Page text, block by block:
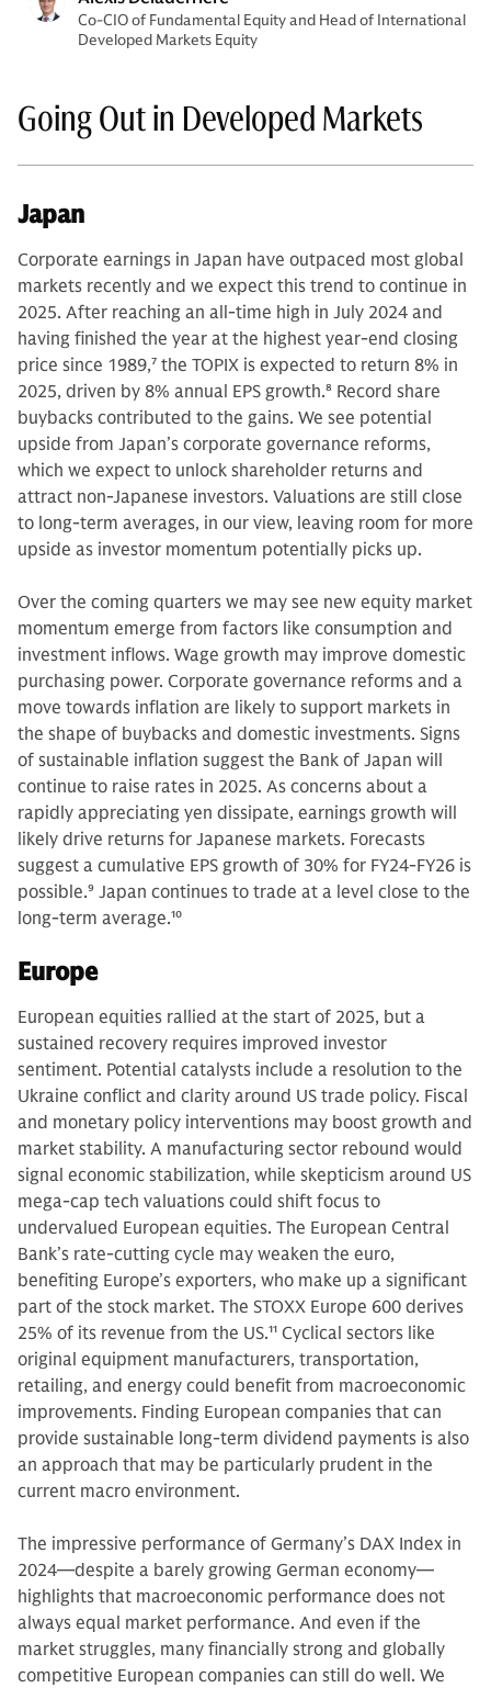
Co-CIO of Fundamental Equity and Head of International
Developed Markets Equity
Going Out in Developed Markets
Japan
Corporate earnings in Japan have outpaced most global
markets recently and we expect this trend to continue in
2025. After reaching an all-time high in July 2024 and
having finished the year at the highest year-end closing
price since 1989,7 the TOPIX is expected to return 8% in
2025, driven by 8% annual EPS growth.8 Record share
buybacks contributed to the gains. We see potential
upside from Japan’s corporate governance reforms,
which we expect to unlock shareholder returns and
attract non-Japanese investors. Valuations are still close
to long-term averages, in our view, leaving room for more
upside as investor momentum potentially picks up.
Over the coming quarters we may see new equity market
momentum emerge from factors like consumption and
investment inflows. Wage growth may improve domestic
purchasing power. Corporate governance reforms and a
move towards inflation are likely to support markets in
the shape of buybacks and domestic investments. Signs
of sustainable inflation suggest the Bank of Japan will
continue to raise rates in 2025. As concerns about a
rapidly appreciating yen dissipate, earnings growth will
likely drive returns for Japanese markets. Forecasts
suggest a cumulative EPS growth of 30% for FY24-FY26 is
possible.9 Japan continues to trade at a level close to the
long-term average.10
Europe
European equities rallied at the start of 2025, but a
sustained recovery requires improved investor
sentiment. Potential catalysts include a resolution to the
Ukraine conflict and clarity around US trade policy. Fiscal
and monetary policy interventions may boost growth and
market stability. A manufacturing sector rebound would
signal economic stabilization, while skepticism around US
mega-cap tech valuations could shift focus to
undervalued European equities. The European Central
Bank’s rate-cutting cycle may weaken the euro,
benefiting Europe’s exporters, who make up a significant
part of the stock market. The STOXX Europe 600 derives
25% of its revenue from the US.11 Cyclical sectors like
original equipment manufacturers, transportation,
retailing, and energy could benefit from macroeconomic
improvements. Finding European companies that can
provide sustainable long-term dividend payments is also
an approach that may be particularly prudent in the
current macro environment.
The impressive performance of Germany’s DAX Index in
2024—despite a barely growing German economy—
highlights that macroeconomic performance does not
always equal market performance. And even if the
market struggles, many financially strong and globally
competitive European companies can still do well. We